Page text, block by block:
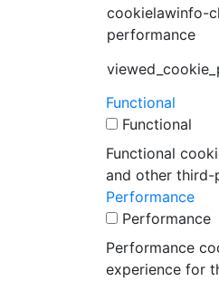
cookielawinfo-
performance
Functional
Functional
Functional
and other third-
Performance
Performance
Performance
experience for